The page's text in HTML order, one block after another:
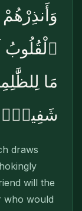
مَا
شَفِيعٍۢ
draws
will the
who would